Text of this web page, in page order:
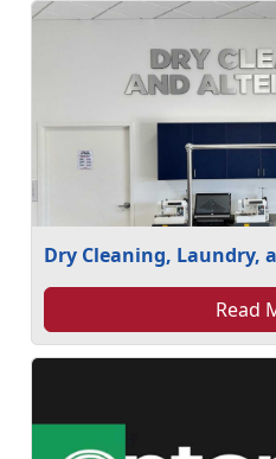
Dry Cleaning, Laundry,
Read